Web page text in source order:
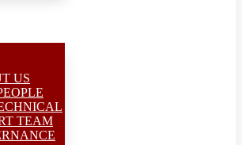
US
TEAM